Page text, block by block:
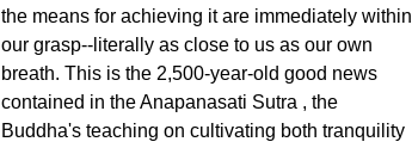
the means for achieving it are immediately within
our grasp--literally as close to us as our own
breath. This is the 2,500-year-old good news
contained in the Anapanasati Sutra , the
Buddha's teaching on cultivating both tranquility